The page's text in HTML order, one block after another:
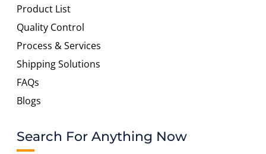
Product List
Quality Control
Process & Services
Shipping Solutions
FAQs
Blogs
Search For Anything Now